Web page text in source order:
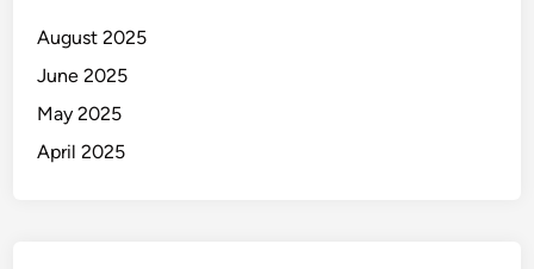
August 2025
June 2025
May 2025
April 2025